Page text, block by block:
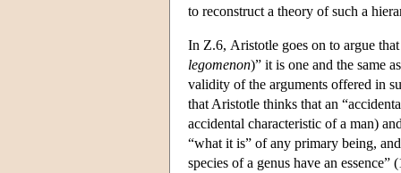
to reconstruct a theory of such a
In Ζ.6, Aristotle goes on to argue
legomenon)” it is one and the same
validity of the arguments offered in
that Aristotle thinks that an
accidental characteristic of a man)
“what it is” of any primary being,
species of a genus have an